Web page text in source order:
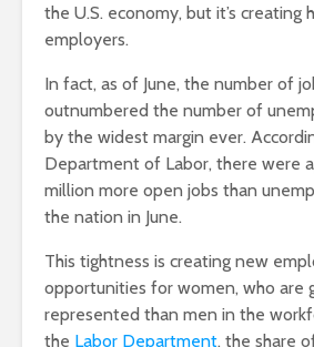
the U.S. economy, but it’s creating
employers.
In fact, as of June, the number of
outnumbered the number of
by the widest margin ever.
Department of Labor, there were
million more open jobs than
the nation in June.
This tightness is creating new
opportunities for women, who are
represented than men in the
the Labor Department, the share